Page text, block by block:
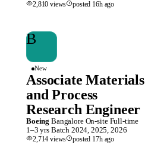
2,810 views posted 16hago
B
New
Associate Materials
and Process
Research Engineer
Boeing Bangalore On-site Full-time
1–3 yrs Batch 2024, 2025, 2026
2,714 views posted 17hago